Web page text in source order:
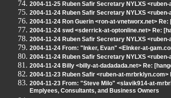
2004-11-25 Ruben Safir Secretary NYLXS
2004-11-24 Ruben Safir Secretary NYLXS
2004-11-24 Ron Guerin <ron-at-vnetworx.net>
2004-11-24 swd <sderrick-at-optonline.net> Re:
2004-11-24 Ruben Safir Secretary NYLXS
2004-11-24 From: "Inker, Evan" <EInker-at-
2004-11-24 Ruben Safir Secretary NYLXS
2004-11-24 Billy <billy-at-dadadada.net> Re:
2004-11-23 Ruben Safir <ruben-at-
2004-11-23 From: "Steve Milo" <slavik914-at-
Emplyees, Consultants, and Business Owners